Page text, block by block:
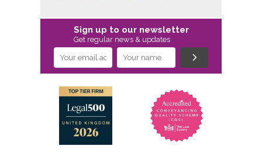
Sign up to our newsletter
Get regular news & updates